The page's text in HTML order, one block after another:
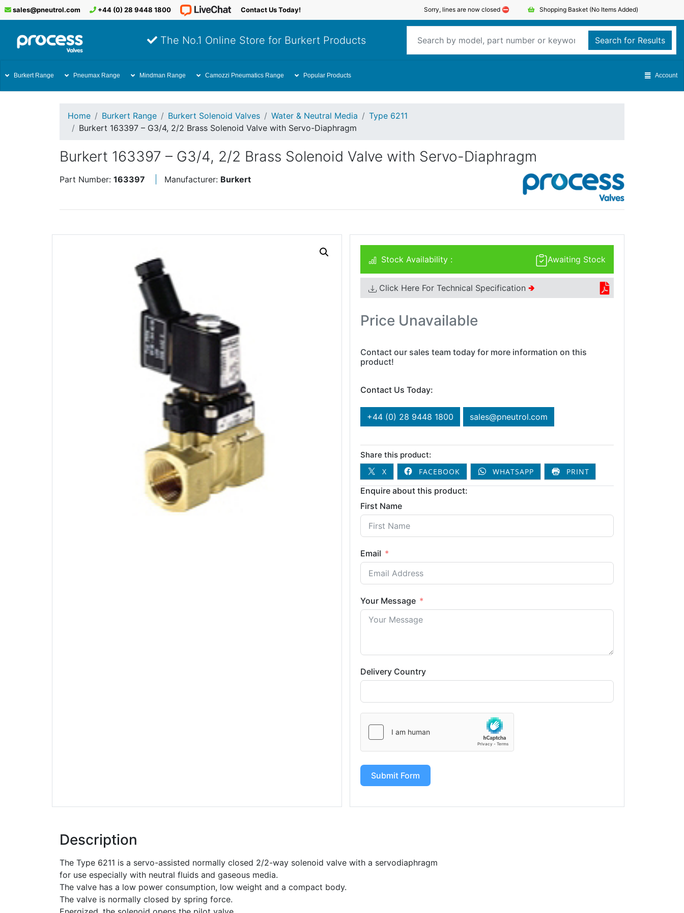
Sorry, lines are now closed ⛔️ Shopping Basket (No Items Added)
sales@pneutrol.com +44 (0) 28 9448 1800 Contact Us Today!
The No.1 Online Store for Burkert Products Search for Results
Burkert Range Pneumax Range Mindman Range Camozzi Pneumatics Range Popular Products Account
Home Burkert Range Burkert Solenoid Valves Water & Neutral Media
Type 6211
Burkert 163397 – G3/4, 2/2 Brass Solenoid Valve with Servo-Diaphragm
Burkert 163397 – G3/4, 2/2 Brass Solenoid Valve with Servo-Diaphragm
Part Number: 163397 Manufacturer: Burkert
Awaiting Stock
Stock Availability :
Click Here For Technical Specification 🢂
Price Unavailable
Contact our sales team today for more information on this
product!
Contact Us Today:
+44 (0) 28 9448 1800 sales@pneutrol.com
Share this product:
X
FACEBOOK WHATSAPP PRINT
Enquire about this product:
First Name
Email
Your Message
Delivery Country
Submit Form
Description
The Type 6211 is a servo-assisted normally closed 2/2-way solenoid valve with a servodiaphragm
for use especially with neutral fluids and gaseous media.
The valve has a low power consumption, low weight and a compact body.
The valve is normally closed by spring force.